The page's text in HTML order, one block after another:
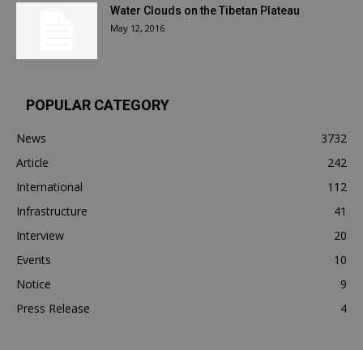
Water Clouds on the Tibetan Plateau
May 12, 2016
POPULAR CATEGORY
News
3732
Article
242
International
112
Infrastructure
41
Interview
20
Events
10
Notice
9
Press Release
4